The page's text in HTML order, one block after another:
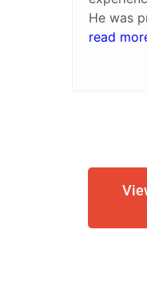
He was
always
read